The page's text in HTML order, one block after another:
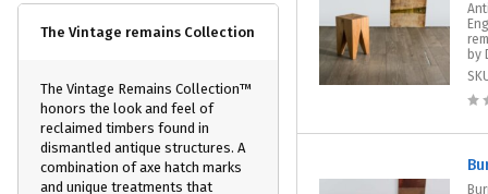
The Vintage remains Collection
The Vintage Remains Collection™
honors the look and feel of
reclaimed timbers found in
dismantled antique structures. A
combination of axe hatch marks
and unique treatments that
by